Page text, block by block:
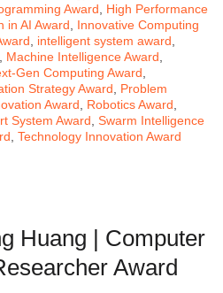
Award
High Performance
in AI Award
Innovative Computing
intelligent system award
Machine Intelligence Award
Gen Computing Award
Strategy Award
Problem
Award Robotics Award
System Award Swarm Intelligence
Technology Innovation Award
Huang | Computer
Award